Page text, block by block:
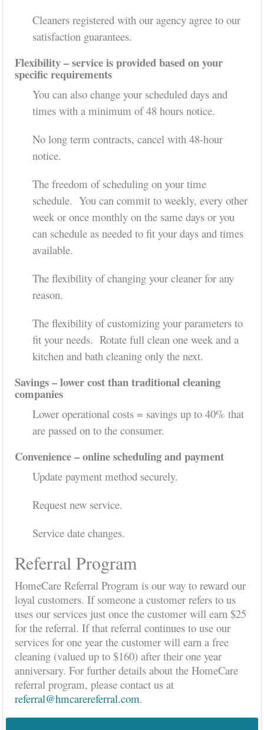
Cleaners registered with our agency agree to our
satisfaction guarantees.
Flexibility – service is provided based on your
specific requirements
You can also change your scheduled days and
times with a minimum of 48 hours notice.
No long term contracts, cancel with 48-hour
notice.
The freedom of scheduling on your time
schedule. You can commit to weekly, every other
week or once monthly on the same days or you
can schedule as needed to fit your days and times
available.
The flexibility of changing your cleaner for any
reason.
The flexibility of customizing your parameters to
fit your needs. Rotate full clean one week and a
kitchen and bath cleaning only the next.
Savings – lower cost than traditional cleaning
companies
Lower operational costs = savings up to 40% that
are passed on to the consumer.
Convenience – online scheduling and payment
Update payment method securely.
Request new service.
Service date changes.
Referral Program
HomeCare Referral Program is our way to reward our
loyal customers. If someone a customer refers to us
uses our services just once the customer will earn $25
for the referral. If that referral continues to use our
services for one year the customer will earn a free
cleaning (valued up to $160) after their one year
anniversary. For further details about the HomeCare
referral program, please contact us at
referral@hmcarereferral.com.